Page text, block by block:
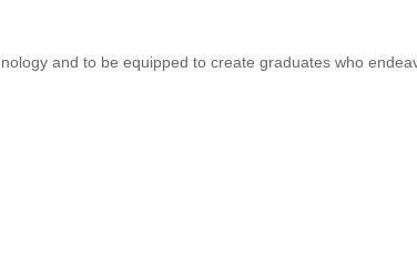
and to be equipped to create graduates who